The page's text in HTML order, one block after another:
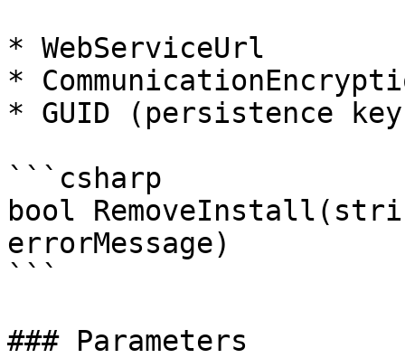
* WebServiceUrl
*
* GUID (persistence
```csharp
bool
errorMessage)
```
### Parameters